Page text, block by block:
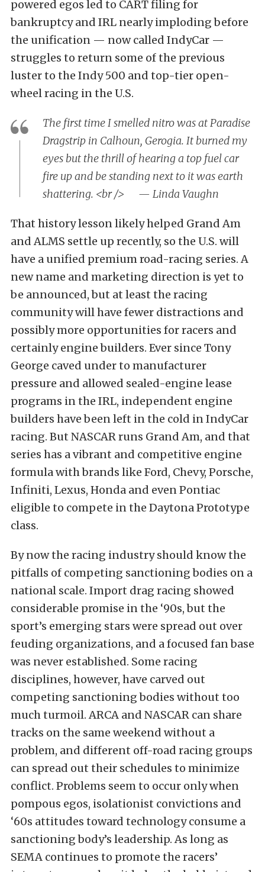
powered egos led to CART filing for
bankruptcy and IRL nearly imploding before
the unification — now called IndyCar —
struggles to return some of the previous
luster to the Indy 500 and top-tier open-
wheel racing in the U.S.
The first time I smelled nitro was at Paradise
Dragstrip in Calhoun, Gerogia. It burned my
eyes but the thrill of hearing a top fuel car
fire up and be standing next to it was earth
shattering. <br /> — Linda Vaughn
That history lesson likely helped Grand Am
and ALMS settle up recently, so the U.S. will
have a unified premium road-racing series. A
new name and marketing direction is yet to
be announced, but at least the racing
community will have fewer distractions and
possibly more opportunities for racers and
certainly engine builders. Ever since Tony
George caved under to manufacturer
pressure and allowed sealed-engine lease
programs in the IRL, independent engine
builders have been left in the cold in IndyCar
racing. But NASCAR runs Grand Am, and that
series has a vibrant and competitive engine
formula with brands like Ford, Chevy, Porsche,
Infiniti, Lexus, Honda and even Pontiac
eligible to compete in the Daytona Prototype
class.
By now the racing industry should know the
pitfalls of competing sanctioning bodies on a
national scale. Import drag racing showed
considerable promise in the ‘90s, but the
sport’s emerging stars were spread out over
feuding organizations, and a focused fan base
was never established. Some racing
disciplines, however, have carved out
competing sanctioning bodies without too
much turmoil. ARCA and NASCAR can share
tracks on the same weekend without a
problem, and different off-road racing groups
can spread out their schedules to minimize
conflict. Problems seem to occur only when
pompous egos, isolationist convictions and
‘60s attitudes toward technology consume a
sanctioning body’s leadership. As long as
SEMA continues to promote the racers’